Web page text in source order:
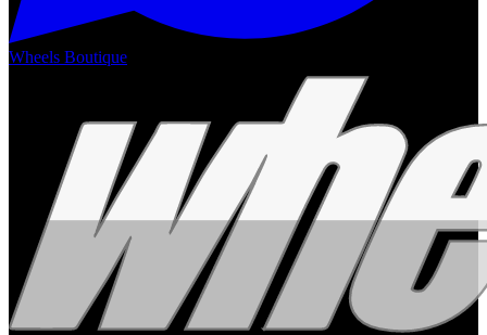
Wheels Boutique